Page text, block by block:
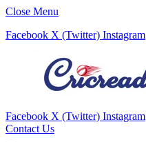
Close Menu
Facebook X (Twitter) Instagram
Facebook X (Twitter) Instagram
Contact Us